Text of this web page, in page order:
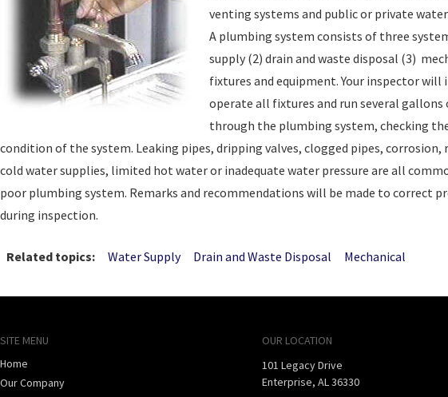
venting systems and public or private
A plumbing system consists of three
supply (2) drain and waste disposal (3)
fixtures and equipment. Your inspector will
operate all fixtures and run several gallons
through the plumbing system, checking
condition of the system. Leaking pipes, dripping valves, clogged pipes, corrosion,
cold water supplies, limited hot water or inadequate water pressure are all
poor plumbing system. Remarks and recommendations will be made to correct
during inspection.
Related topics: Water Supply Drain and Waste Disposal Mechanical
SITE MENU
Home
Our Company
OUR LOCATION
101 Legacy Drive
Enterprise, AL36330